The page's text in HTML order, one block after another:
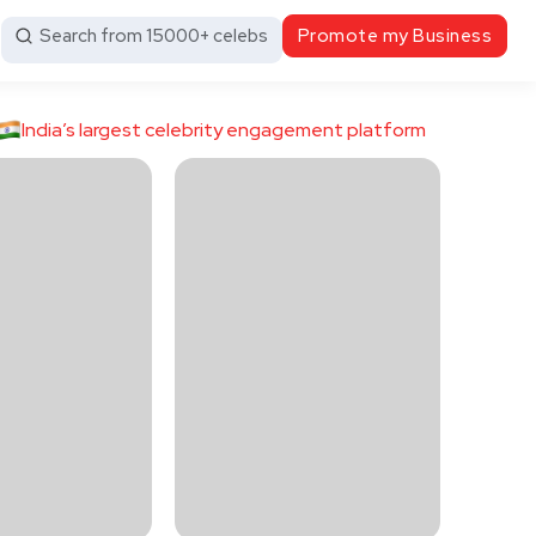
Search from 15000+ celebs Promote my Business
India’s largest celebrity engagement platform